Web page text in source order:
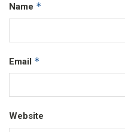
Name *
Email *
Website